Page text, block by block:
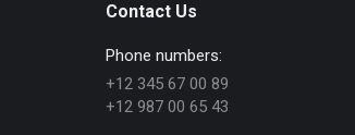
Contact Us
Phone numbers:
+12 345 67 00 89
+12 987 00 65 43